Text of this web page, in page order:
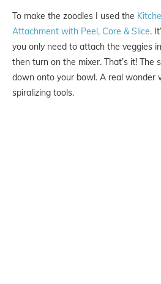
To make the zoodles I used the
Attachment with Peel, Core & Slice.
you only need to attach the veggies
then turn on the mixer. That’s it! The
down onto your bowl. A real wonder
spiralizing tools.